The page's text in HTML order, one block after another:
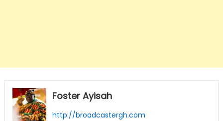
Foster Ayisah
http://broadcastergh.com